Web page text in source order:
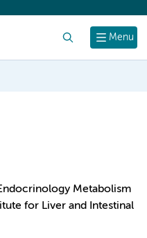
Menu
Metabolism
for Liver and Intestinal